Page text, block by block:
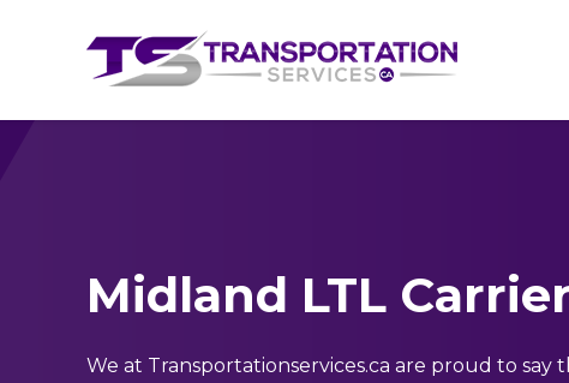
Midland LTL
We at Transportationservices.ca are proud to say